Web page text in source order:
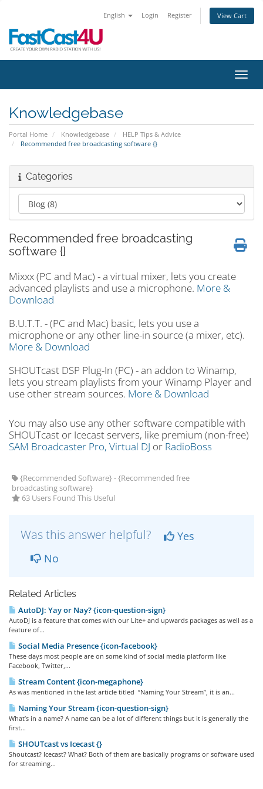
English Login Register View Cart
Knowledgebase
Portal Home Knowledgebase
HELP Tips & Advice
Recommended free broadcasting software {}
Categories
Recommended free broadcasting
software {}
Mixxx (PC and Mac) - a virtual mixer, lets you create
advanced playlists and use a microphone. More &
Download
B.U.T.T. - (PC and Mac) basic, lets you use a
microphone or any other line-in source (a mixer, etc).
More & Download
SHOUTcast DSP Plug-In (PC) - an addon to Winamp,
lets you stream playlists from your Winamp Player and
use other stream sources. More & Download
You may also use any other software compatible with
SHOUTcast or Icecast servers, like premium (non-free)
SAM Broadcaster Pro, Virtual DJ or RadioBoss
{Recommended Software} - {Recommended free
broadcasting software}
63 Users Found This Useful
Was this answer helpful?
Yes
No
Related Articles
AutoDJ: Yay or Nay? {icon-question-sign}
AutoDJ is a feature that comes with our Lite+ and upwards packages as well as a
feature of...
Social Media Presence {icon-facebook}
These days most people are on some kind of social media platform like
Facebook, Twitter,...
Stream Content {icon-megaphone}
As was mentioned in the last article titled “Naming Your Stream”, it is an...
Naming Your Stream {icon-question-sign}
What’s in a name? A name can be a lot of different things but it is generally the
first...
SHOUTcast vs Icecast {}
Shoutcast? Icecast? What? Both of them are basically programs or software used
for streaming...